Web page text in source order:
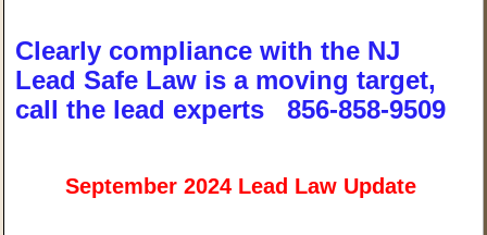
Clearly compliance with the NJ
Lead Safe Law is a moving target,
call the lead experts 856-858-9509
September 2024 Lead Law Update